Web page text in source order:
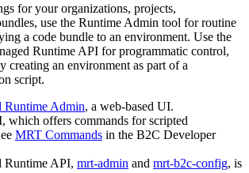
for your organizations, projects,
use the Runtime Admin tool for routine
a code bundle to an environment. Use the
Runtime API for programmatic control,
creating an environment as part of a
script.
Runtime Admin, a web-based UI.
which offers commands for scripted
MRT Commands in the B2C Developer
Runtime API, mrt-admin and mrt-b2c-config, is